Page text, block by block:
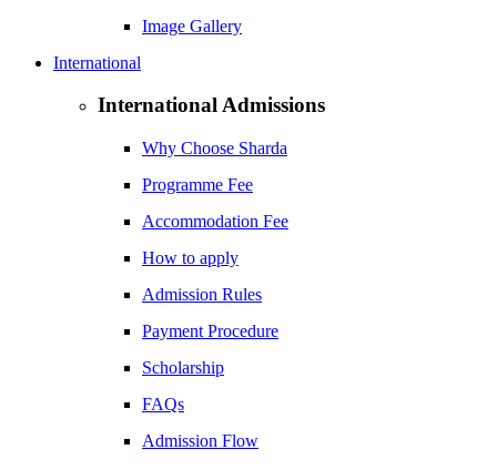
Image Gallery
International
International Admissions
Why Choose Sharda
Programme Fee
Accommodation Fee
How to apply
Admission Rules
Payment Procedure
Scholarship
FAQs
Admission Flow